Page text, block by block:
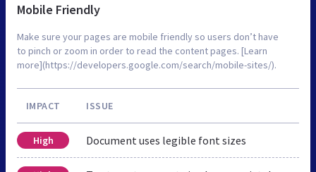
Mobile Friendly
Make sure your pages are mobile friendly so users don’t have
to pinch or zoom in order to read the content pages. [Learn
more](https://developers.google.com/search/mobile-sites/).
IMPACT ISSUE
High Document uses legible font sizes